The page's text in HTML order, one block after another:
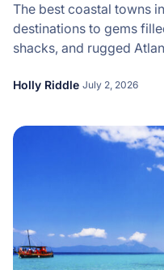
The best coastal towns
destinations to gems
shacks, and rugged
Holly Riddle July 2, 2026